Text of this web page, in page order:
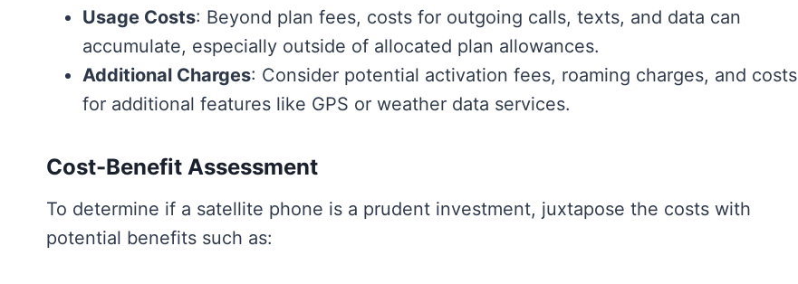
Usage Costs: Beyond plan fees, costs for outgoing calls, texts, and data can
accumulate, especially outside of allocated plan allowances.
Additional Charges: Consider potential activation fees, roaming charges, and costs
for additional features like GPS or weather data services.
Cost-Benefit Assessment
To determine if a satellite phone is a prudent investment, juxtapose the costs with
potential benefits such as: